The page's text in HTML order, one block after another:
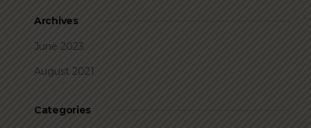
Archives
June 2023
August 2021
Categories